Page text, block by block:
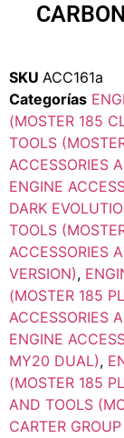
SKU ACC161a
Categorías
(MOSTER 185
TOOLS
ACCESSORIES
ENGINE
DARK
TOOLS
ACCESSORIES
VERSION),
(MOSTER 185
ACCESSORIES
ENGINE
MY20 DUAL),
(MOSTER 185
AND TOOLS
CARTER